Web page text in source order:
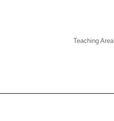
Teaching Area